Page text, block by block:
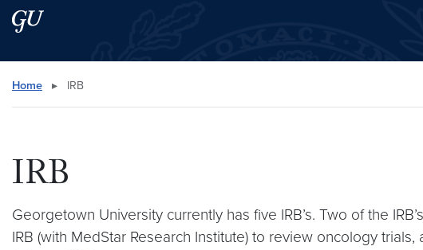
Skip to main content
Skip to main site menu
Search this site
Home ▸ IRB
IRB
Georgetown University currently has five IRB’s. Two of the
IRB (with MedStar Research Institute) to review oncology